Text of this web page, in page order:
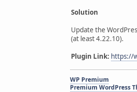
Solution
Update the
(at least 4.22.10).
Plugin Link: https://
WP Premium
Premium WordPress